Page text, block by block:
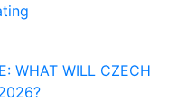
WHAT WILL CZECH